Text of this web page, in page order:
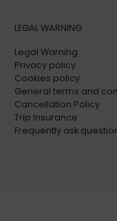
LEGAL WARNING
Legal Warning
Privacy policy
Cookies policy
General terms and
Cancellation Policy
Trip Insurance
Frequently ask